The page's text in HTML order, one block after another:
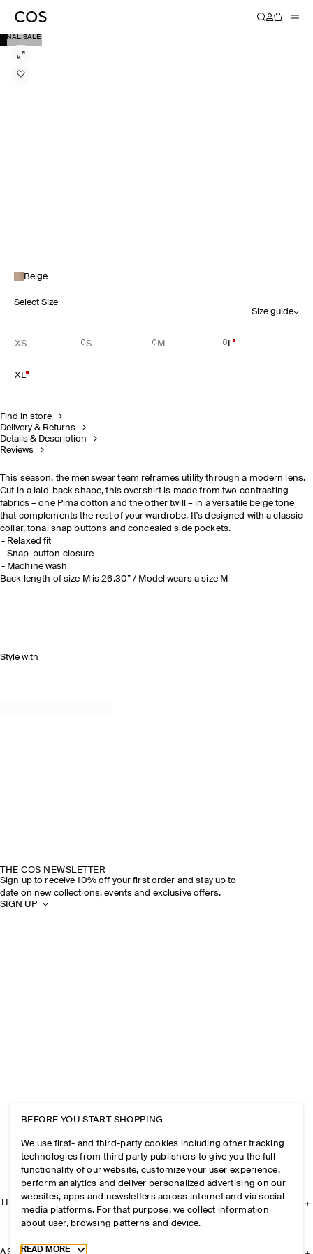
FINAL SALE
Beige
Select Size
Size guide
XS S M L
XL
Find in store
Delivery & Returns
Details & Description
Reviews
This season, the menswear team reframes utility through a modern lens.
Cut in a laid-back shape, this overshirt is made from two contrasting
fabrics– one Pima cotton and the other twill – in a versatile beige tone
that complements the rest of your wardrobe. It's designed with a classic
collar, tonal snap buttons and concealed side pockets.
Relaxed fit
Snap-button closure
Machine wash
Back length of size M is 26.30” / Model wears a size M
Style with
THE COS NEWSLETTER
Sign up to receive 10% off your first order and stay up to
date on new collections, events and exclusive offers.
SIGN UP
THE COMPANY
BEFORE YOU START SHOPPING
We use first- and third-party cookies including other tracking
technologies from third party publishers to give you the full
functionality of our website, customize your user experience,
perform analytics and deliver personalized advertising on our
websites, apps and newsletters across internet and via social
media platforms. For that purpose, we collect information
about user, browsing patterns and device.
Toggle more cookie information
READ MORE